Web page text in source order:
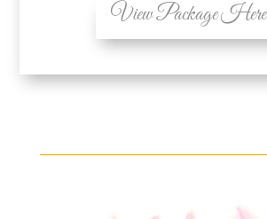
View Package Here